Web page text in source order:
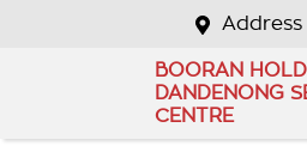
Address
BOORAN
DANDENONG
CENTRE